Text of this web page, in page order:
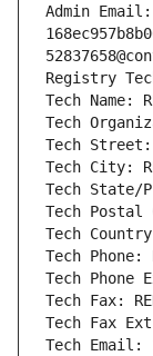
Admin Email:
Registry Tech
Tech Name:
Tech
Tech Street:
Tech City:
Tech State/
Tech Postal
Tech Country:
Tech Phone:
Tech Phone
Tech Fax:
Tech Fax
Tech Email: